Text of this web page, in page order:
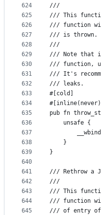
624
625
626
627
628
629
630
631
632
633
634
635
636
637
638
639
640
641
642
643
644
645
///
/// This
/// function
/// is thrown.
///
/// Note that it
/// function,
/// It's
/// leaks.
#[cold]
#[inline(never)]
pub fn
    unsafe {
    }
}
/// Rethrow a
///
/// This
/// function
/// of entry of